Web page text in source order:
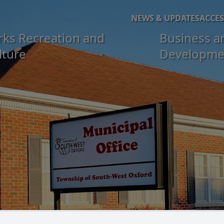
NEWS & UPDATES
Recreation and
Business